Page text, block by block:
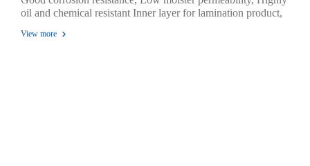
oil and chemical resistant Inner layer for lamination product,
ability through contaminations, Excellence environmental
View more